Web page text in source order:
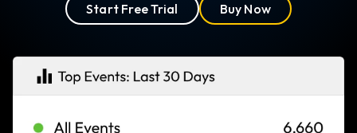
Start Free Trial Buy Now